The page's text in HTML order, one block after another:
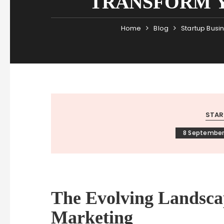
Home Blog Startup
8
The Evolving
Marketing